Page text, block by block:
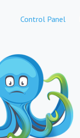
Control Panel